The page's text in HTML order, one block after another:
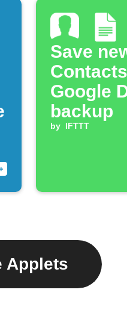
Save
Google
backup
by IFTTT
Applets